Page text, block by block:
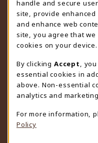
Friday 9:00AM - 4:30PM
view all store hours
LOCATION & CONTACT
University Store
307-766-3264
uwyo-
Department 3255
1000 East University
handle and secure
site, provide
and enhance web
site, you agree that
cookies on your device.
By clicking Accept
,
essential cookies in
above. Non-essential
analytics and
For more information,
Policy